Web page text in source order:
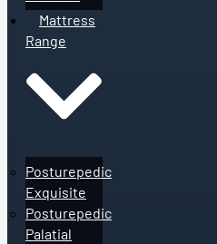
Mattress
Range
Posturepedic
Exquisite
Posturepedic
Palatial